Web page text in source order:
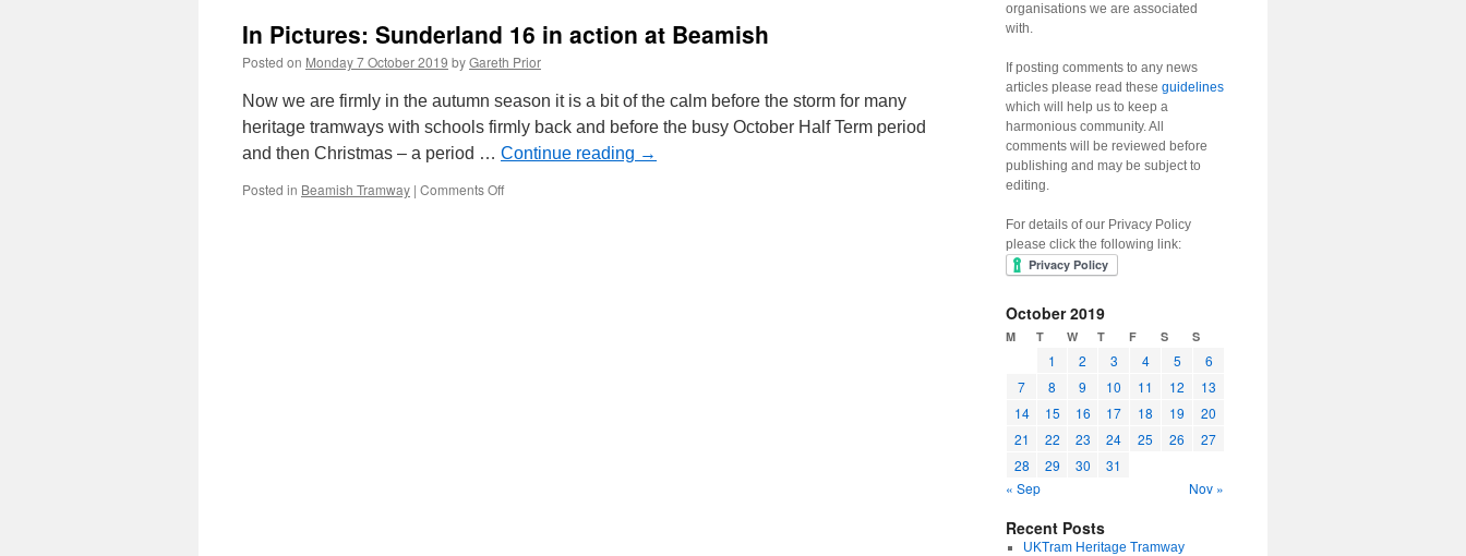
on
Edinburgh
Trams
In Pictures: Sunderland 16 in action at Beamish
Posted on Monday 7 October 2019 byGareth Prior
Now we are firmly in the autumn season it is a bit of the calm before the storm for many
heritage tramways with schools firmly back and before the busy October Half Term period
and then Christmas – a period … Continue reading →
Posted in Beamish Tramway | Comments Off
organisations we are associated
with.
If posting comments to any news
articles please read these guidelines
which will help us to keep a
harmonious community. All
comments will be reviewed before
publishing and may be subject to
editing.
For details of our Privacy Policy
please click the following link:
October 2019
M T W T F S S
1 2 3 4 5
6
7
8 9 10 11 12
13
14
15 16 17 18 19
20
21
22 23 24 25 26
27
28
29 30
31
« Sep
Nov »
Recent Posts
UKTram Heritage Tramway